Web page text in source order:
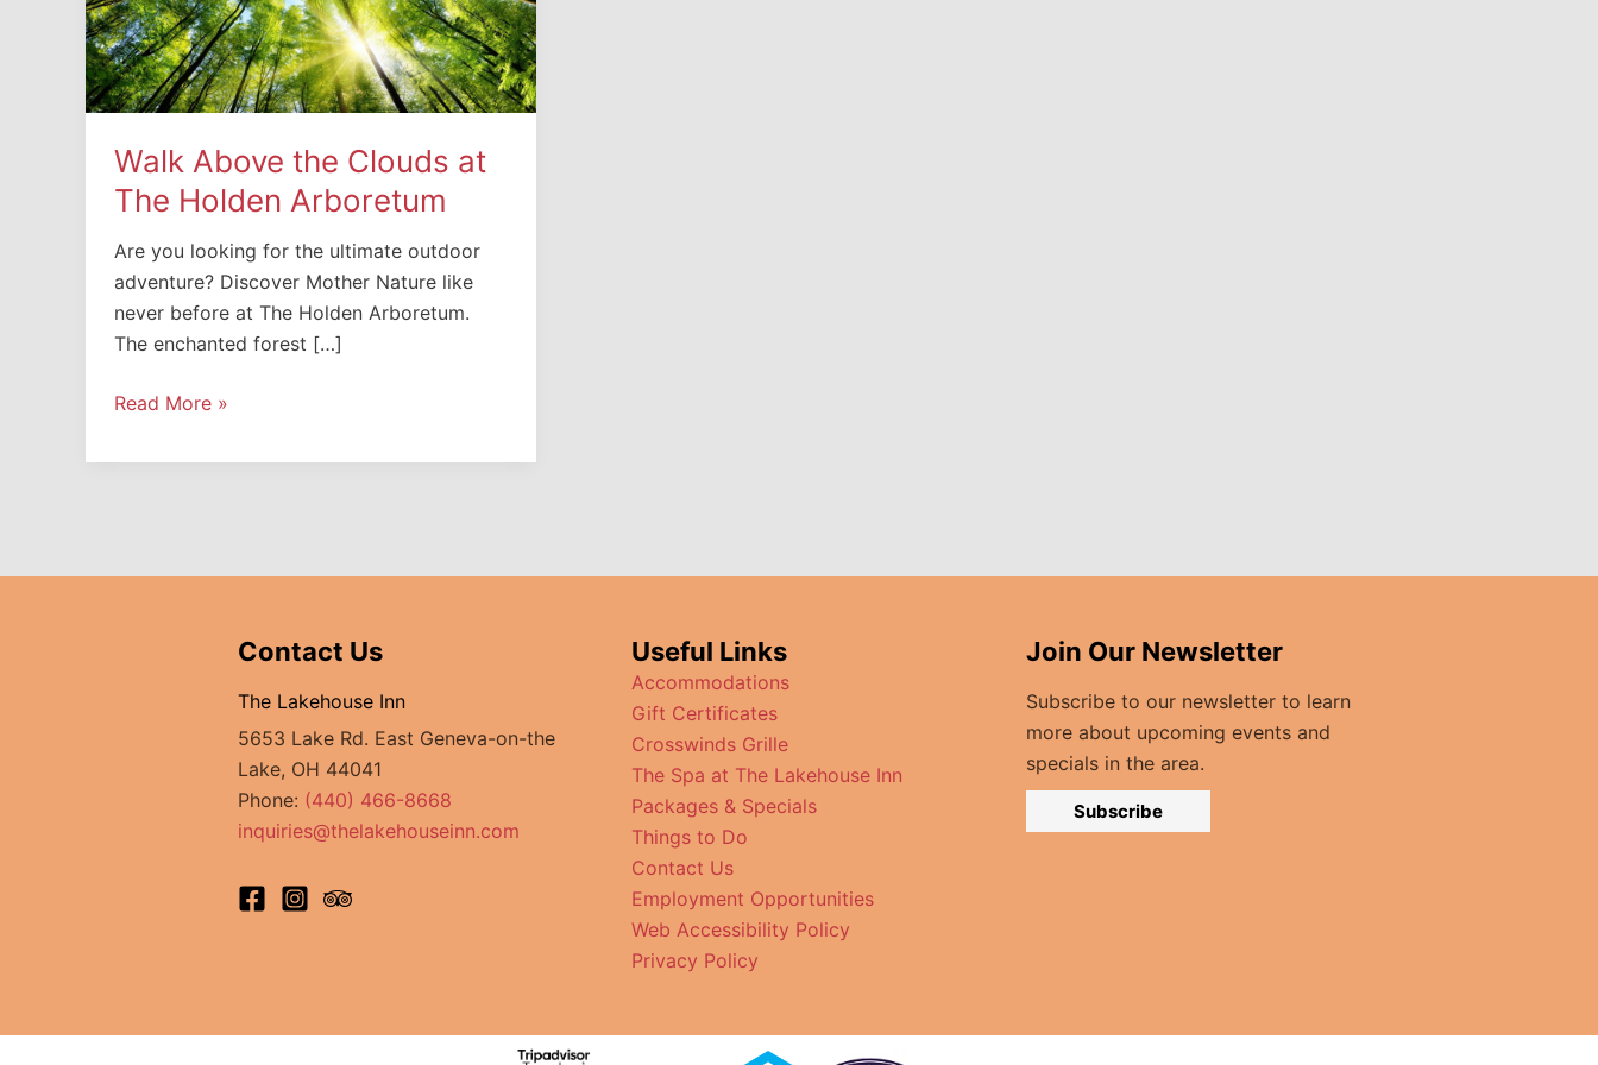
Walk Above the Clouds at
The Holden Arboretum
Are you looking for the ultimate outdoor
adventure? Discover Mother Nature like
never before at The Holden Arboretum.
The enchanted forest […]
Walk
the
Read More »
Contact Us
The Lakehouse Inn
5653 Lake Rd. East Geneva-on-the
Lake, OH 44041
Phone: (440) 466-8668
inquiries@thelakehouseinn.com
Useful Links
Accommodations
Gift Certificates
Crosswinds Grille
The Spa at The Lakehouse Inn
Packages & Specials
Things to Do
Contact Us
Employment Opportunities
Web Accessibility Policy
Privacy Policy
Join Our Newsletter
Subscribe to our newsletter to learn
more about upcoming events and
specials in the area.
Subscribe